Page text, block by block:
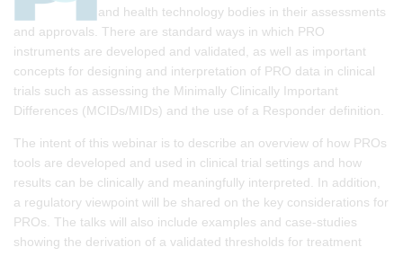
and health technology bodies in their assessments
and approvals. There are standard ways in which PRO
instruments are developed and validated, as well as important
concepts for designing and interpretation of PRO data in clinical
trials such as assessing the Minimally Clinically Important
Differences (MCIDs/MIDs) and the use of a Responder definition.
The intent of this webinar is to describe an overview of how PROs
tools are developed and used in clinical trial settings and how
results can be clinically and meaningfully interpreted. In addition,
a regulatory viewpoint will be shared on the key considerations for
PROs. The talks will also include examples and case-studies
showing the derivation of a validated thresholds for treatment